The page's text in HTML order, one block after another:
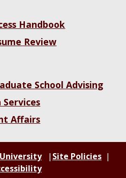
Handbook
Review
School Advising
Affairs
Site Policies